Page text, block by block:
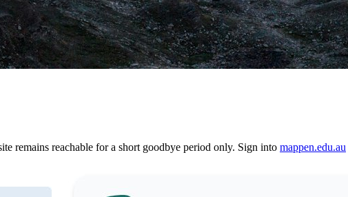
remains reachable for a short goodbye period only. Sign into mappen.edu.au